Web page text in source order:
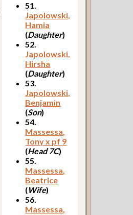
51.
Japolowski,
Hamia
(Daughter)
52.
Japolowski,
Hirsha
(Daughter)
53.
Japolowski,
Benjamin
(Son)
54.
Massessa,
Tony x pf 9
(Head 7C)
55.
Massessa,
Beatrice
(Wife)
56.
Massessa,